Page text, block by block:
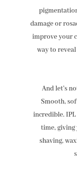
damage or
improve your
way to
And let’s
Smooth,
incredible.
time, giving
shaving,